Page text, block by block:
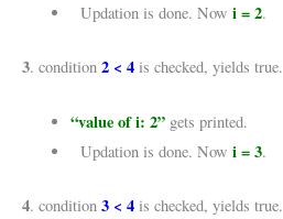
Updation is done. Now i = 2.
3. condition 2 < 4 is checked, yields true.
“value of i: 2”gets printed.
Updation is done. Now i = 3.
4. condition 3 < 4 is checked, yields true.